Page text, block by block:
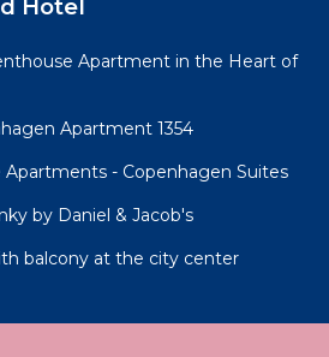
Hotel
Apartment in the Heart of
Apartment 1354
Apartments - Copenhagen Suites
by Daniel & Jacob's
balcony at the city center